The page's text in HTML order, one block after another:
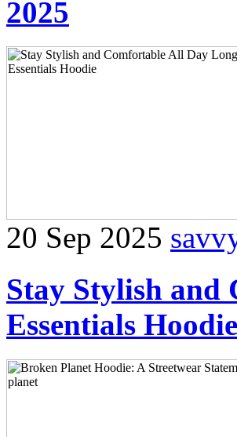
2025
20 Sep 2025
Stay Stylish and
Essentials Hoodie